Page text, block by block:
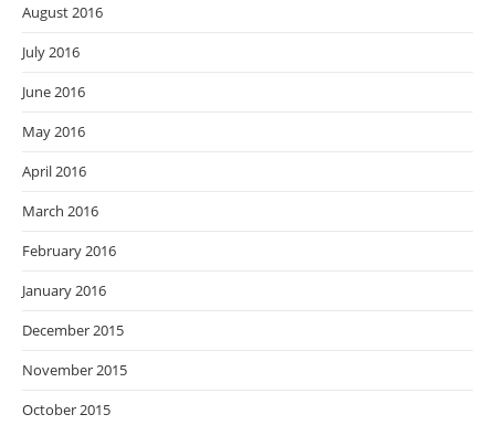
August 2016
July 2016
June 2016
May 2016
April 2016
March 2016
February 2016
January 2016
December 2015
November 2015
October 2015